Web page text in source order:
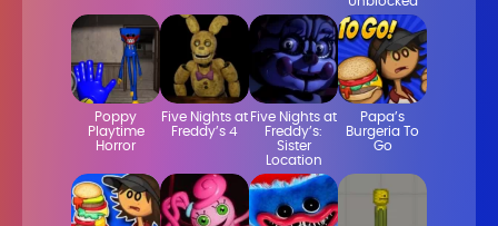
Poppy
Playtime
Horror
Five Nights at
Freddy’s 4
Five Nights at
Freddy’s:
Sister
Location
Papa’s
Burgeria To
Go